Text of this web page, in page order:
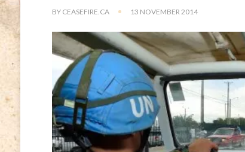
BY CEASEFIRE.CA 13 NOVEMBER 2014